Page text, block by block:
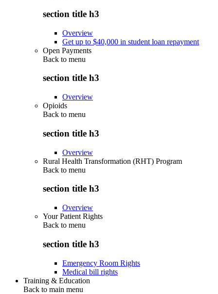
section title h3
Overview
Get up to $40,000 in student loan repayment
Open Payments
Back to menu
section title h3
Overview
Opioids
Back to menu
section title h3
Overview
Rural Health Transformation (RHT) Program
Back to menu
section title h3
Overview
Your Patient Rights
Back to menu
section title h3
Emergency Room Rights
Medical bill rights
Training & Education
Back to main menu